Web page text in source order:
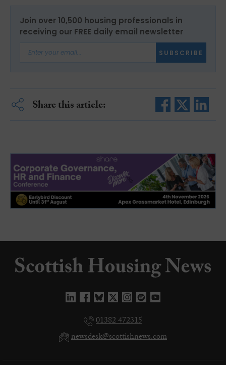
Join over 10,500 housing professionals in
receiving our FREE daily email newsletter
SUBSCRIBE
Share this article:
01382 472315
newsdesk@scottishnews.com